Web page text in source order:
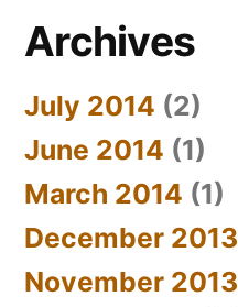
Archives
July 2014 (2)
June 2014 (1)
March 2014 (1)
December 2013
November 2013